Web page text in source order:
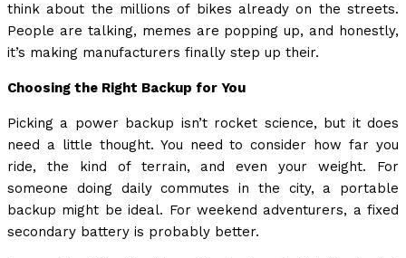
think about the millions of bikes already on the streets.
People are talking, memes are popping up, and honestly,
it’s making manufacturers finally step up their.
Choosing the Right Backup for You
Picking a power backup isn’t rocket science, but it does
need a little thought. You need to consider how far you
ride, the kind of terrain, and even your weight. For
someone doing daily commutes in the city, a portable
backup might be ideal. For weekend adventurers, a fixed
secondary battery is probably better.